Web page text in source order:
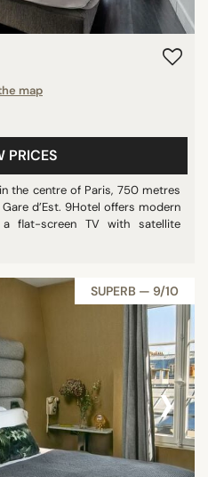
map
PRICES
the centre of Paris, 750 metres
d’Est. 9Hotel offers modern
flat-screen TV with satellite
SUPERB — 9/10
›